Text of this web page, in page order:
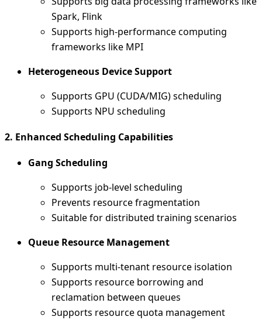
Spark, Flink
Supports high-performance computing
frameworks like MPI
Heterogeneous Device Support
Supports GPU (CUDA/MIG) scheduling
Supports NPU scheduling
2. Enhanced Scheduling Capabilities
Gang Scheduling
Supports job-level scheduling
Prevents resource fragmentation
Suitable for distributed training scenarios
Queue Resource Management
Supports multi-tenant resource isolation
Supports resource borrowing and
reclamation between queues
Supports resource quota management